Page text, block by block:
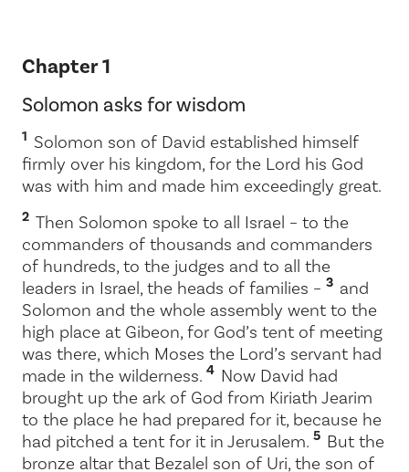
Chapter 1
Solomon asks for wisdom
1 Solomon son of David established himself
firmly over his kingdom, for the Lord his God
was with him and made him exceedingly great.
2 Then Solomon spoke to all Israel – to the
commanders of thousands and commanders
of hundreds, to the judges and to all the
leaders in Israel, the heads of families – 3 and
Solomon and the whole assembly went to the
high place at Gibeon, for God’s tent of meeting
was there, which Moses the Lord’s servant had
made in the wilderness. 4 Now David had
brought up the ark of God from Kiriath Jearim
to the place he had prepared for it, because he
had pitched a tent for it in Jerusalem. 5 But the
bronze altar that Bezalel son of Uri, the son of